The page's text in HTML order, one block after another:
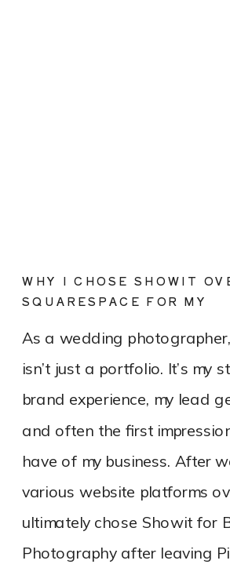
As a wedding
isn’t just a portfolio. It’s my
brand experience, my lead
and often the first
have of my business. After
various website platforms
ultimately chose Showit for
Photography after leaving
WHY I CHOSE SHOWIT
SQUARESPACE FOR MY